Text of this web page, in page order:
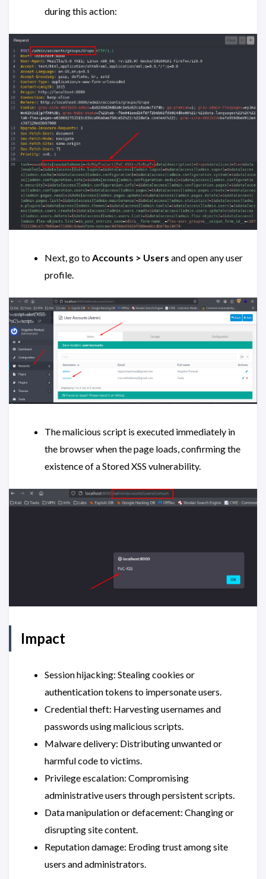
during this action:
Next, go to Accounts > Users and open any user
profile.
The malicious script is executed immediately in
the browser when the page loads, confirming the
existence of a Stored XSS vulnerability.
Impact
Session hijacking: Stealing cookies or
authentication tokens to impersonate users.
Credential theft: Harvesting usernames and
passwords using malicious scripts.
Malware delivery: Distributing unwanted or
harmful code to victims.
Privilege escalation: Compromising
administrative users through persistent scripts.
Data manipulation or defacement: Changing or
disrupting site content.
Reputation damage: Eroding trust among site
users and administrators.